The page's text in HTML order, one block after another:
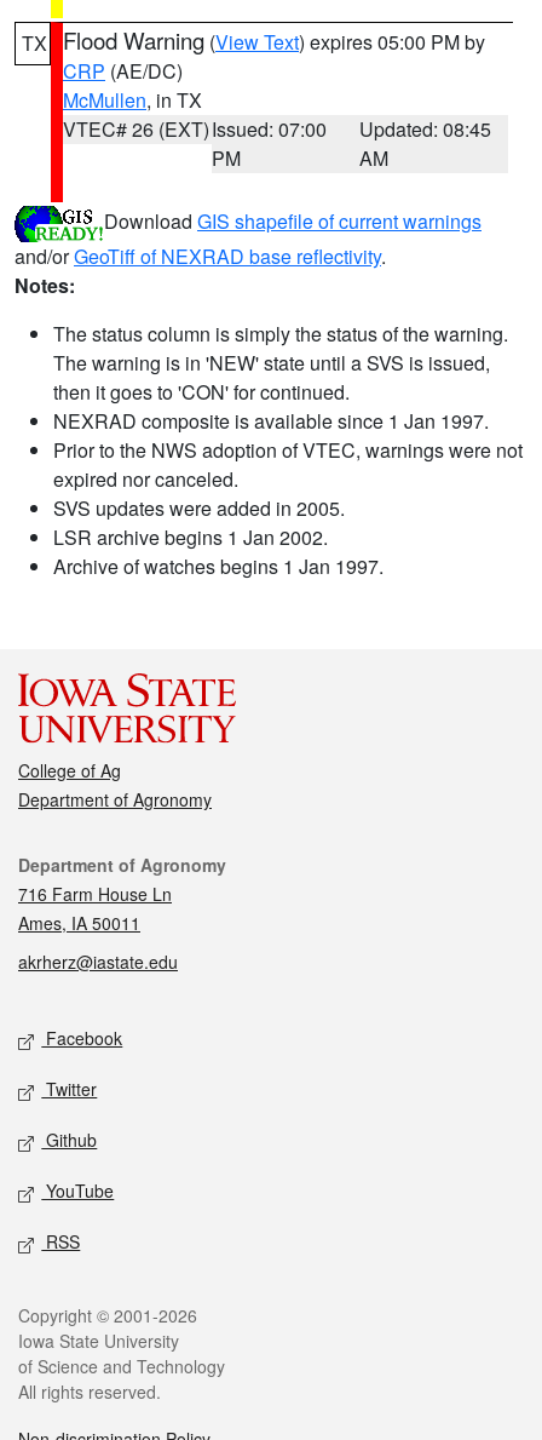
TX Flood Warning (View Text) expires 05:00 PM by
CRP (AE/DC)
McMullen, in TX
VTEC# 26 (EXT)Issued: 07:00
PM
Updated: 08:45
AM
Download GIS shapefile of current warnings
and/orGeoTiff of NEXRAD base reflectivity.
Notes:
The status column is simply the status of the warning.
The warning is in 'NEW' state until a SVS is issued,
then it goes to 'CON' for continued.
NEXRAD composite is available since 1 Jan 1997.
Prior to the NWS adoption of VTEC, warnings were not
expired nor canceled.
SVS updates were added in 2005.
LSR archive begins 1 Jan 2002.
Archive of watches begins 1 Jan 1997.
College of Ag
Department of Agronomy
Contact
Department of Agronomy
716 Farm House Ln
Ames, IA 50011
akrherz@iastate.edu
Social media
Facebook
Twitter
Github
YouTube
RSS
Legal
Copyright © 2001-2026
Iowa State University
of Science and Technology
All rights reserved.